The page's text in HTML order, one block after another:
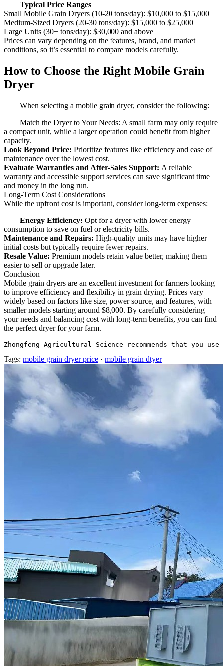
Typical Price Ranges
Small Mobile Grain Dryers (10-20 tons/day): $10,000 to $15,000
Medium-Sized Dryers (20-30 tons/day): $15,000 to $25,000
Large Units (30+ tons/day): $30,000 and above
Prices can vary depending on the features, brand, and market
conditions, so it’s essential to compare models carefully.
How to Choose the Right Mobile Grain
Dryer
When selecting a mobile grain dryer, consider the following:
Match the Dryer to Your Needs: A small farm may only require
a compact unit, while a larger operation could benefit from higher
capacity.
Look Beyond Price: Prioritize features like efficiency and ease of
maintenance over the lowest cost.
Evaluate Warranties and After-Sales Support: A reliable
warranty and accessible support services can save significant time
and money in the long run.
Long-Term Cost Considerations
While the upfront cost is important, consider long-term expenses:
Energy Efficiency: Opt for a dryer with lower energy
consumption to save on fuel or electricity bills.
Maintenance and Repairs: High-quality units may have higher
initial costs but typically require fewer repairs.
Resale Value: Premium models retain value better, making them
easier to sell or upgrade later.
Conclusion
Mobile grain dryers are an excellent investment for farmers looking
to improve efficiency and flexibility in grain drying. Prices vary
widely based on factors like size, power source, and features, with
smaller models starting around $8,000. By carefully considering
your needs and balancing cost with long-term benefits, you can find
the perfect dryer for your farm.
Zhongfeng Agricultural Science recommends that you use
Tags: mobile grain dryer price · mobile grain dtyer